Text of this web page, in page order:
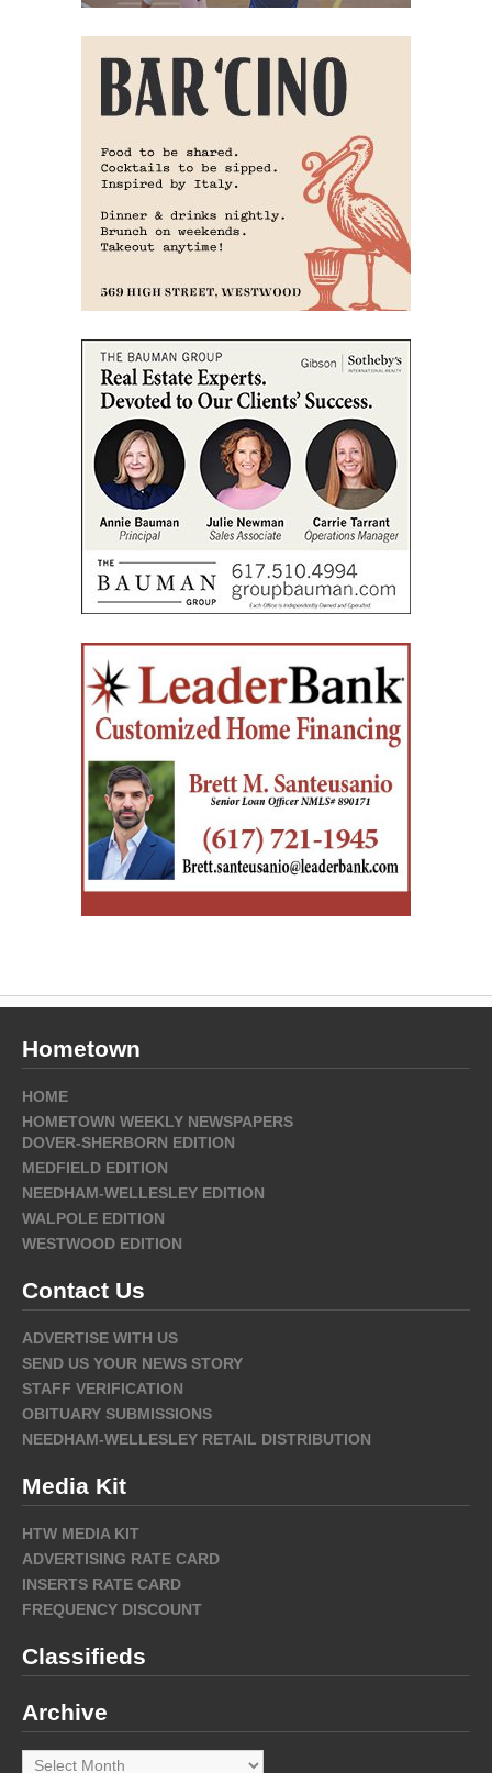
Hometown
HOME
HOMETOWN WEEKLY NEWSPAPERS
DOVER-SHERBORN EDITION
MEDFIELD EDITION
NEEDHAM-WELLESLEY EDITION
WALPOLE EDITION
WESTWOOD EDITION
Contact Us
ADVERTISE WITH US
SEND US YOUR NEWS STORY
STAFF VERIFICATION
OBITUARY SUBMISSIONS
NEEDHAM-WELLESLEY RETAIL DISTRIBUTION
Media Kit
HTW MEDIA KIT
ADVERTISING RATE CARD
INSERTS RATE CARD
FREQUENCY DISCOUNT
Classifieds
Archive
Archive